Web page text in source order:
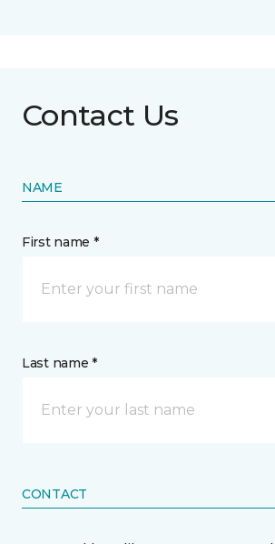
Contact Us
NAME
First name *
Last name *
CONTACT